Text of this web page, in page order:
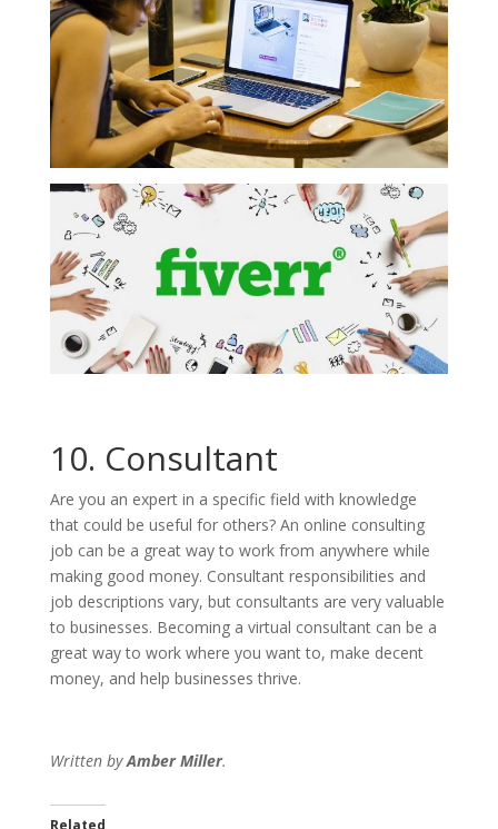
10. Consultant
Are you an expert in a specific field with knowledge
that could be useful for others? An online consulting
job can be a great way to work from anywhere while
making good money. Consultant responsibilities and
job descriptions vary, but consultants are very valuable
to businesses. Becoming a virtual consultant can be a
great way to work where you want to, make decent
money, and help businesses thrive.
Written byAmber Miller.